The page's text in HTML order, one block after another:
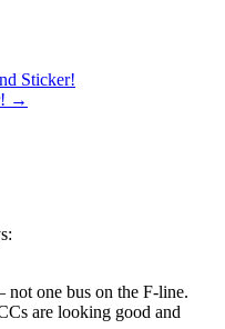
Sticker!
→
not one bus on the F-line.
are looking good and